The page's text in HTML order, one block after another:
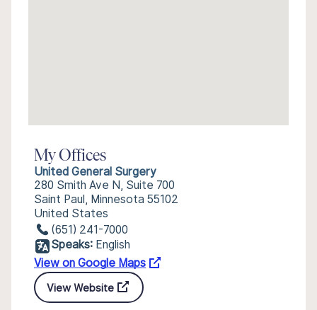
My Offices
United General Surgery
280 Smith Ave N, Suite 700
Saint Paul, Minnesota 55102
United States
(651) 241-7000
Speaks: English
View on Google Maps
View Website